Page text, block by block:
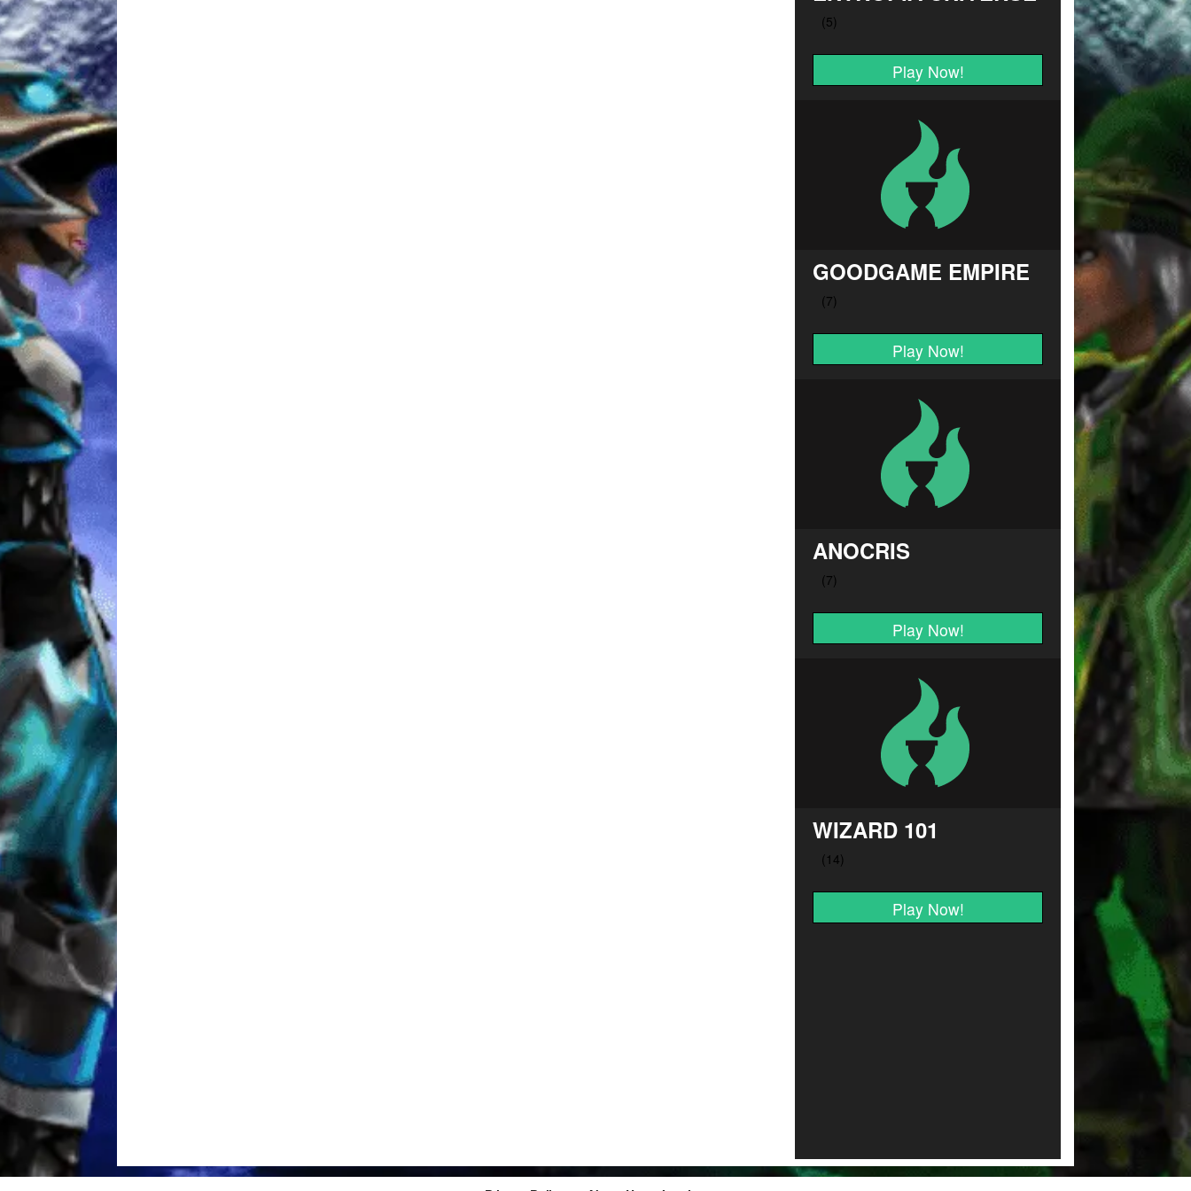
Play Now!
GOODGAME EMPIRE
Play Now!
ANOCRIS
Play Now!
WIZARD 101
Play Now!